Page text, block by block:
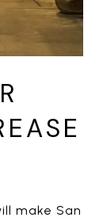
make San